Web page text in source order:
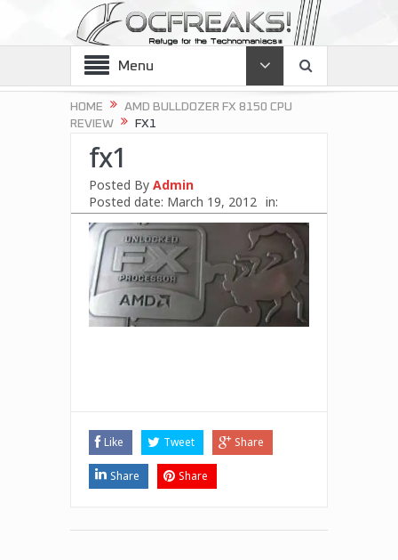
Menu
HOME
AMD BULLDOZER FX 8150 CPU
REVIEW
FX1
fx1
Posted By Admin
Posted date: March 19, 2012 in:
Like Tweet Share
Share Share